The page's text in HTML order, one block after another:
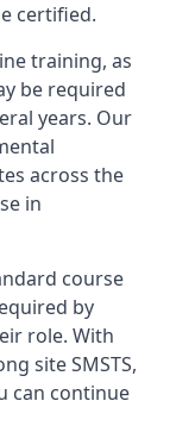
certified.
training, as
be required
years. Our
across the
in
course
by
role. With
site SMSTS,
can continue